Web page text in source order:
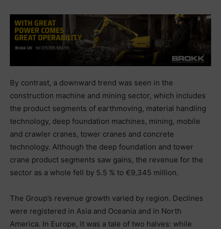
By contrast, a downward trend was seen in the
construction machine and mining sector, which includes
the product segments of earthmoving, material handling
technology, deep foundation machines, mining, mobile
and crawler cranes, tower cranes and concrete
technology. Although the deep foundation and tower
crane product segments saw gains, the revenue for the
sector as a whole fell by 5.5 % to €9,345 million.
The Group’s revenue growth varied by region. Declines
were registered in Asia and Oceania and in North
America. In Europe, it was a tale of two halves: while